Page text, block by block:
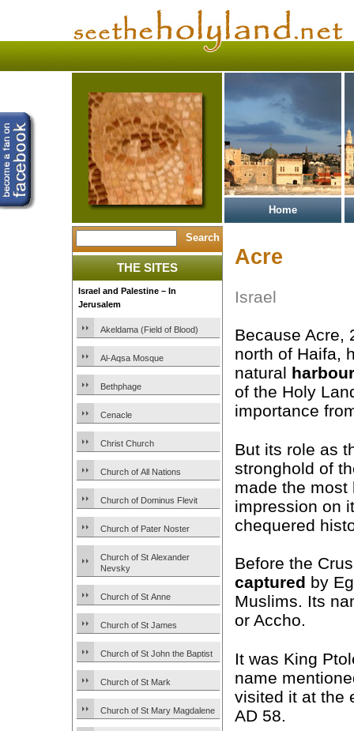
Home
THE SITES
Israel and Palestine – In
Jerusalem
Akeldama (Field of Blood)
Al-Aqsa Mosque
Bethphage
Cenacle
Christ Church
Church of All Nations
Church of Dominus Flevit
Church of Pater Noster
Church of St Alexander
Nevsky
Church of St Anne
Church of St James
Church of St John the Baptist
Church of St Mark
Church of St Mary Magdalene
Acre
Israel
Because Acre,
north of Haifa,
natural harbour
of the Holy
importance
But its role as
stronghold of
made the most
impression on
chequered
Before the
captured by
Muslims. Its
or Accho.
It was King
name
visited it at the
AD 58.